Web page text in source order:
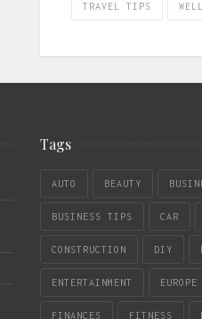
TRAVEL TIPS
Tags
AUTO BEAUTY
BUSINESS TIPS CAR
CONSTRUCTION DIY
ENTERTAINMENT EUROPE
FINANCES FITNESS